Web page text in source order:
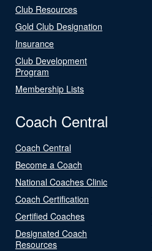
Club Resources
Gold Club Designation
Insurance
Club Development
Program
Membership Lists
Coach Central
Coach Central
Become a Coach
National Coaches Clinic
Coach Certification
Certified Coaches
Designated Coach
Resources